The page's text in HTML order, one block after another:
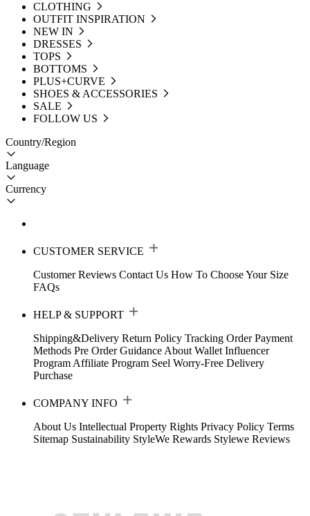
CLOTHING
OUTFIT INSPIRATION
NEW IN
DRESSES
TOPS
BOTTOMS
PLUS+CURVE
SHOES & ACCESSORIES
SALE
FOLLOW US
Country/Region
Language
Currency
CUSTOMER SERVICE
Customer Reviews Contact Us How To Choose Your Size
FAQs
HELP & SUPPORT
Shipping&Delivery Return Policy Tracking Order Payment
Methods Pre Order Guidance About Wallet Influencer
Program Affiliate Program Seel Worry-Free Delivery
Purchase
COMPANY INFO
About Us Intellectual Property Rights Privacy Policy Terms
Sitemap Sustainability StyleWe Rewards Stylewe Reviews